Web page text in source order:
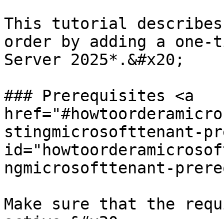
This tutorial describes
order by adding a one-
Server 2025*.&#x20;
### Prerequisites <a
stingmicrosofttenant-
ngmicrosofttenant-
Make sure that the